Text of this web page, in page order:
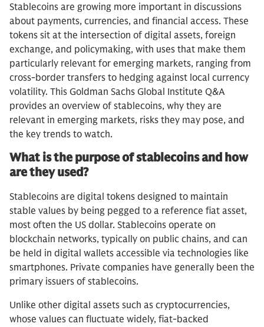
Stablecoins are growing more important in discussions
about payments, currencies, and financial access. These
tokens sit at the intersection of digital assets, foreign
exchange, and policymaking, with uses that make them
particularly relevant for emerging markets, ranging from
cross-border transfers to hedging against local currency
volatility. This Goldman Sachs Global Institute Q&A
provides an overview of stablecoins, why they are
relevant in emerging markets, risks they may pose, and
the key trends to watch.
What is the purpose of stablecoins and how
are they used?
Stablecoins are digital tokens designed to maintain
stable values by being pegged to a reference fiat asset,
most often the US dollar. Stablecoins operate on
blockchain networks, typically on public chains, and can
be held in digital wallets accessible via technologies like
smartphones. Private companies have generally been the
primary issuers of stablecoins.
Unlike other digital assets such as cryptocurrencies,
whose values can fluctuate widely, fiat-backed